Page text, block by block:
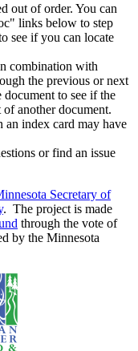
out of order. You can
links below to step
see if you can locate
combination with
the previous or next
document to see if the
another document.
an index card may have
or find an issue
Secretary of
. The project is made
through the vote of
by the Minnesota